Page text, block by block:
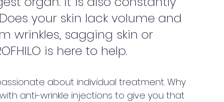
your skin lack volume and
wrinkles, sagging skin or
is here to help.
about individual treatment. Why
anti-wrinkle injections to give you that